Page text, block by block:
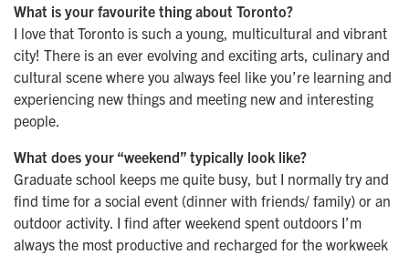
What is your favourite thing about Toronto?
I love that Toronto is such a young, multicultural and vibrant
city! There is an ever evolving and exciting arts, culinary and
cultural scene where you always feel like you’re learning and
experiencing new things and meeting new and interesting
people.
What does your “weekend” typically look like?
Graduate school keeps me quite busy, but I normally try and
find time for a social event (dinner with friends/ family) or an
outdoor activity. I find after weekend spent outdoors I’m
always the most productive and recharged for the workweek